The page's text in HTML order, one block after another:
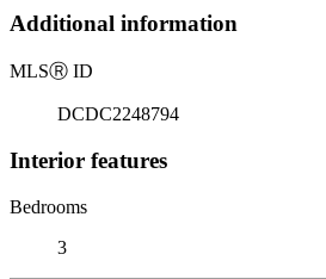
Additional information
MLSⓇ ID
DCDC2248794
Interior features
Bedrooms
3